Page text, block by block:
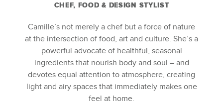
CHEF, FOOD & DESIGN STYLIST
Camille’s not merely a chef but a force of nature
at the intersection of food, art and culture. She’s a
powerful advocate of healthful, seasonal
ingredients that nourish body and soul – and
devotes equal attention to atmosphere, creating
light and airy spaces that immediately makes one
feel at home.